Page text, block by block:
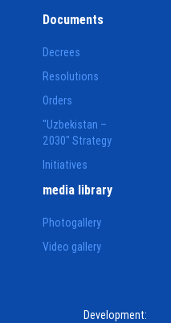
Documents
Decrees
Resolutions
Orders
"Uzbekistan –
2030" Strategy
Initiatives
media library
Photogallery
Video gallery
Development: